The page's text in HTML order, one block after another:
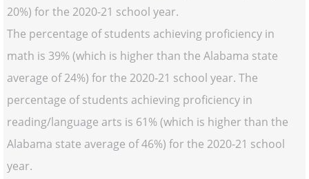
20%) for the 2020-21 school year.
The percentage of students achieving proficiency in
math is 39% (which is higher than the Alabama state
average of 24%) for the 2020-21 school year. The
percentage of students achieving proficiency in
reading/language arts is 61% (which is higher than the
Alabama state average of 46%) for the 2020-21 school
year.